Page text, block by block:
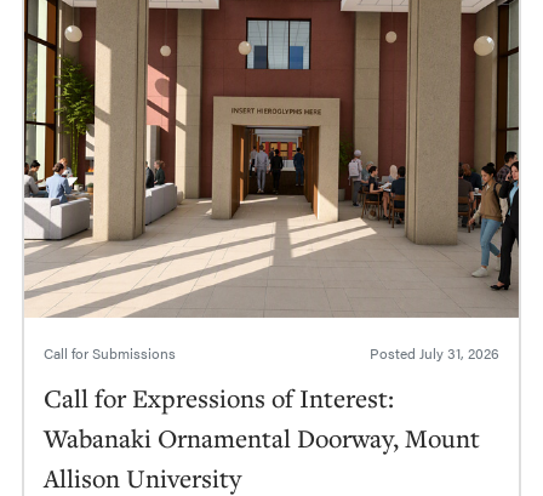
Call for Submissions Posted July 31, 2026
Call for Expressions of Interest:
Wabanaki Ornamental Doorway, Mount
Allison University